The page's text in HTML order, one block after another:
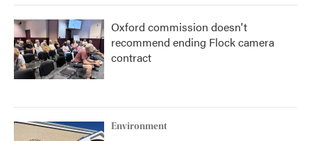
Oxford commission doesn't
recommend ending Flock camera
contract
Environment